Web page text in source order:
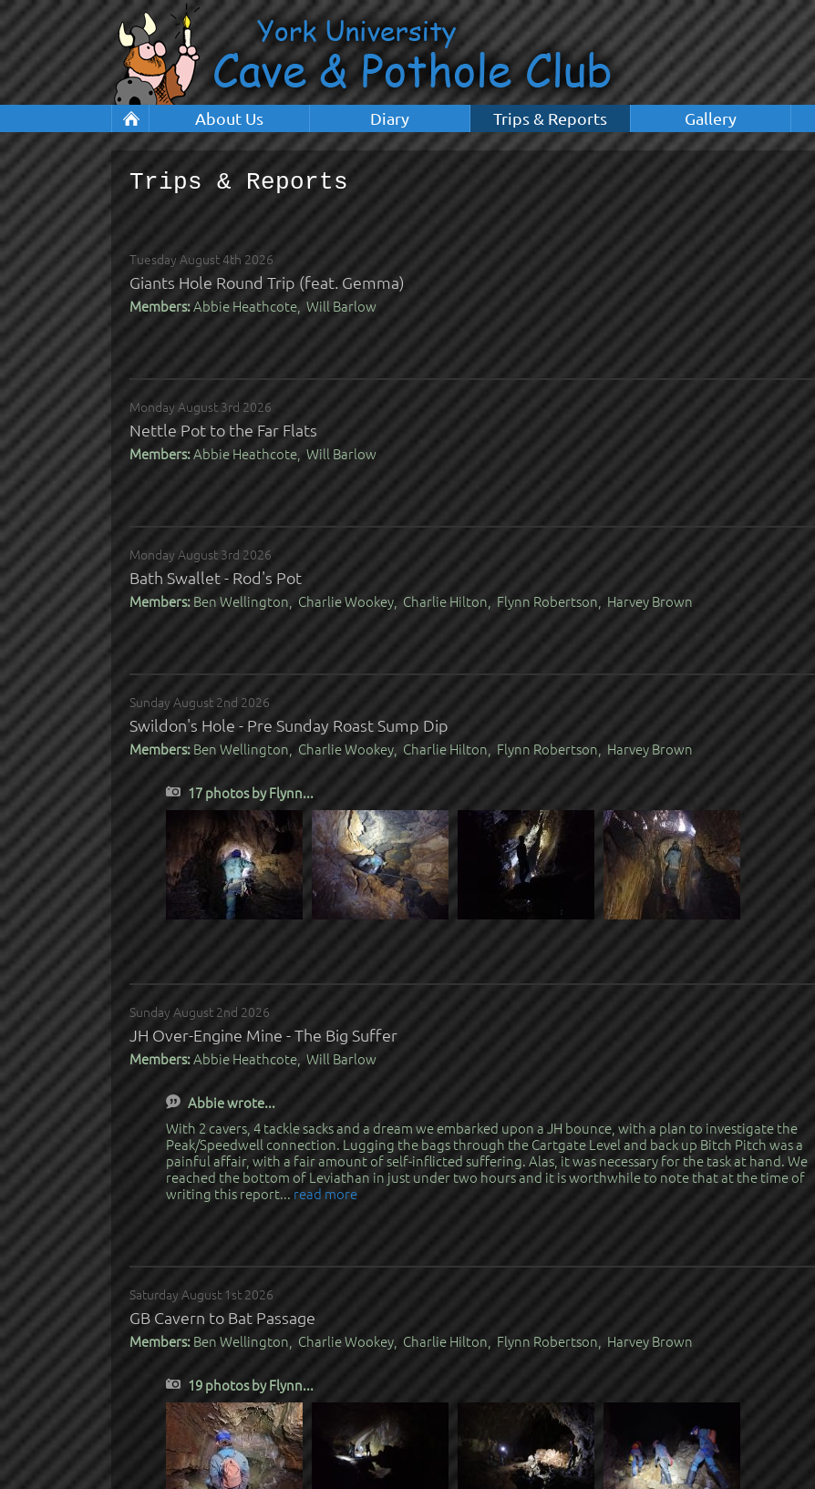
About Us Diary Trips & Reports Gallery
Trips & Reports
Tuesday August 4th 2026
Giants Hole Round Trip (feat. Gemma)
Members:Abbie Heathcote, Will Barlow
Monday August 3rd 2026
Nettle Pot to the Far Flats
Members:Abbie Heathcote, Will Barlow
Monday August 3rd 2026
Bath Swallet - Rod's Pot
Members:Ben Wellington, Charlie Wookey, Charlie Hilton, Flynn Robertson, Harvey Brown
Sunday August 2nd 2026
Swildon's Hole - Pre Sunday Roast Sump Dip
Members:Ben Wellington, Charlie Wookey, Charlie Hilton, Flynn Robertson, Harvey Brown
17 photos by Flynn...
Sunday August 2nd 2026
JH Over-Engine Mine - The Big Suffer
Members:Abbie Heathcote, Will Barlow
Abbie wrote...
With 2 cavers, 4 tackle sacks and a dream we embarked upon a JH bounce, with a plan to investigate the
Peak/Speedwell connection. Lugging the bags through the Cartgate Level and back up Bitch Pitch was a
painful affair, with a fair amount of self-inflicted suffering. Alas, it was necessary for the task at hand. We
reached the bottom of Leviathan in just under two hours and it is worthwhile to note that at the time of
writing this report... read more
Saturday August 1st 2026
GB Cavern to Bat Passage
Members:Ben Wellington, Charlie Wookey, Charlie Hilton, Flynn Robertson, Harvey Brown
19 photos by Flynn...